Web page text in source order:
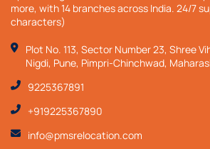
more, with 14 branches across India. 24/7
characters)
Plot No. 113, Sector Number 23, Shree
Nigdi, Pune, Pimpri-Chinchwad,
9225367891
+919225367890
info@pmsrelocation.com